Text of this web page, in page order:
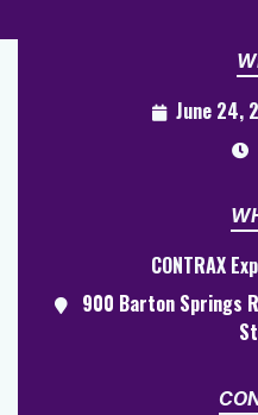
June 24,
CONTRAX
900 Barton Springs